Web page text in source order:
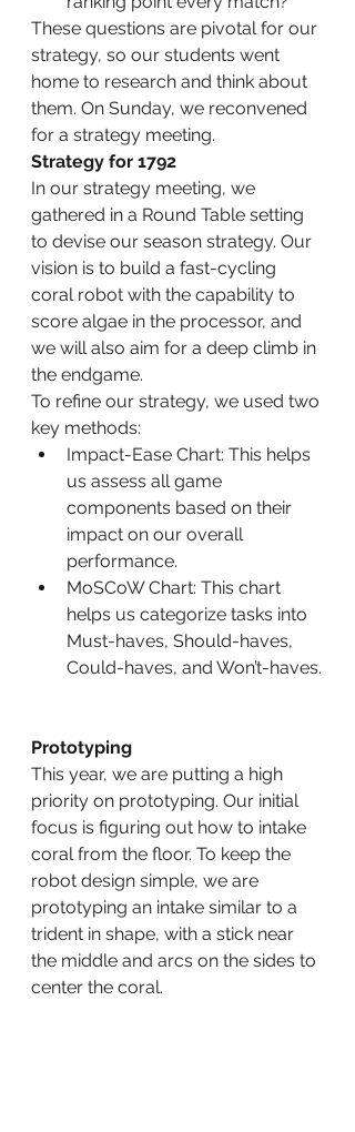
These questions are pivotal for our
strategy, so our students went
home to research and think about
them. On Sunday, we reconvened
for a strategy meeting.
Strategy for 1792
In our strategy meeting, we
gathered in a Round Table setting
to devise our season strategy. Our
vision is to build a fast-cycling
coral robot with the capability to
score algae in the processor, and
we will also aim for a deep climb in
the endgame.
To refine our strategy, we used two
key methods:
Impact-Ease Chart: This helps
us assess all game
components based on their
impact on our overall
performance.
MoSCoW Chart: This chart
helps us categorize tasks into
Must-haves, Should-haves,
Could-haves, and Won’t-haves.
Prototyping
This year, we are putting a high
priority on prototyping. Our initial
focus is figuring out how to intake
coral from the floor. To keep the
robot design simple, we are
prototyping an intake similar to a
trident in shape, with a stick near
the middle and arcs on the sides to
center the coral.